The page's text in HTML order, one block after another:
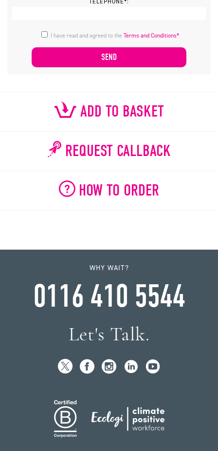
TELEPHONE*:
I have read and agreed to theTerms and Conditions*
ADD TO BASKET
REQUEST CALLBACK
HOW TO ORDER
WHY WAIT?
0116 410 5544
Let's Talk.